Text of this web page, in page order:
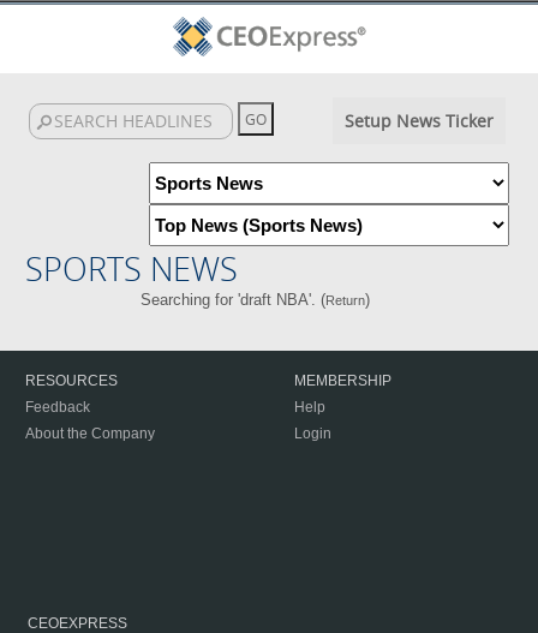
Setup News Ticker
SPORTS NEWS
Searching for 'draft NBA'. (Return)
RESOURCES
Feedback
About the Company
MEMBERSHIP
Help
Login
CEOEXPRESS